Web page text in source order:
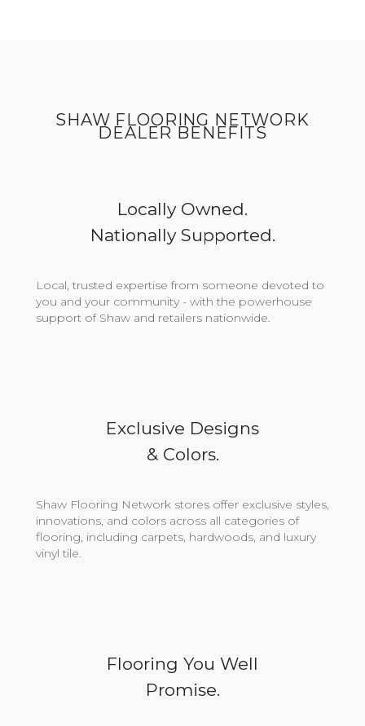
SHAW FLOORING NETWORK
DEALER BENEFITS
Locally Owned.
Nationally Supported.
Local, trusted expertise from someone devoted to
you and your community - with the powerhouse
support of Shaw and retailers nationwide.
Exclusive Designs
& Colors.
Shaw Flooring Network stores offer exclusive styles,
innovations, and colors across all categories of
flooring, including carpets, hardwoods, and luxury
vinyl tile.
Flooring You Well
Promise.